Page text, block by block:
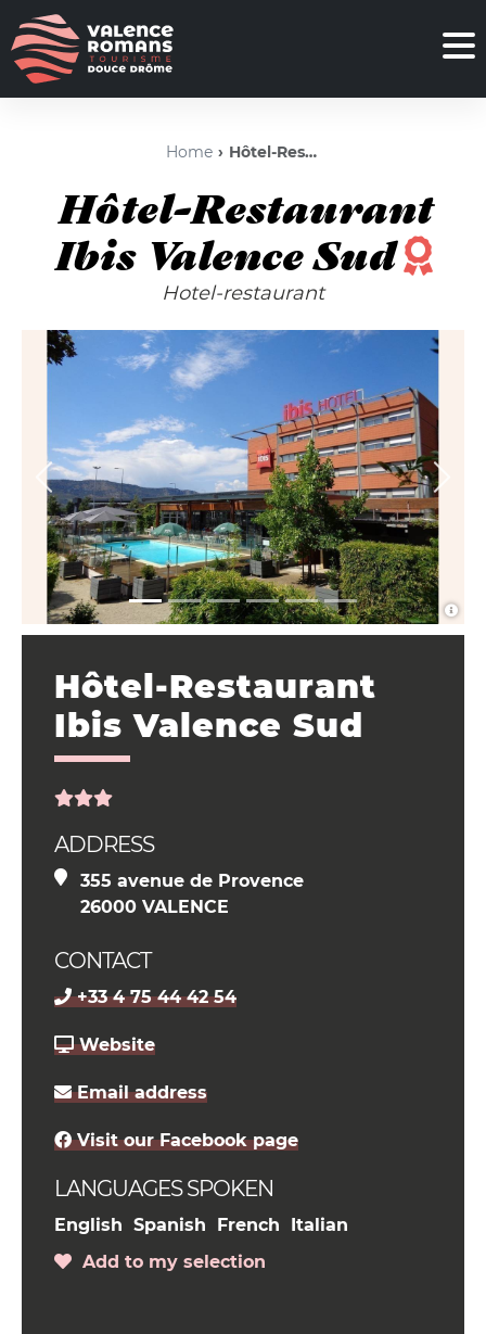
Home Hôtel-Restaurant Ibis Valence Sud
Hôtel-Restaurant
Ibis Valence Sud
Hotel-restaurant
Hôtel-Restaurant
Ibis Valence Sud
ADDRESS
355 avenue de Provence
26000 VALENCE
CONTACT
+33 4 75 44 42 54
Website
Email address
Visit our Facebook page
LANGUAGES SPOKEN
English Spanish French
Italian
Add to my selection